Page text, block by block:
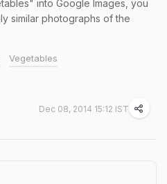
into Google Images, you
similar photographs of the
Vegetables
Dec 08, 2014 15:12 IST